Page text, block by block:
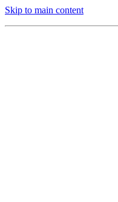
Skip to main content